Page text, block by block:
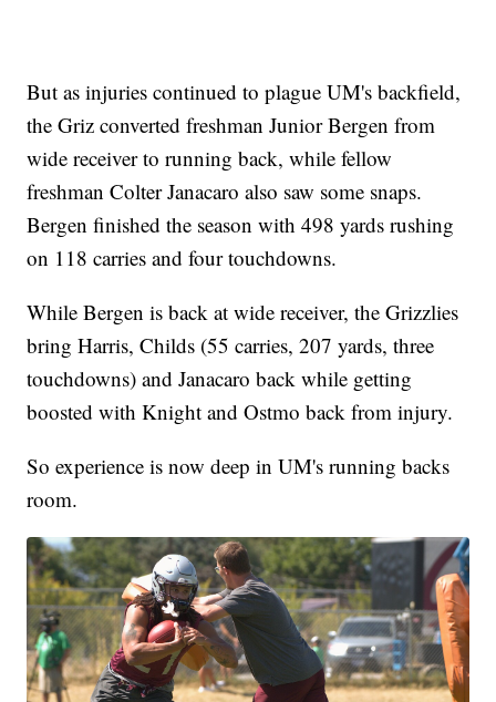
But as injuries continued to plague UM's backfield,
the Griz converted freshman Junior Bergen from
wide receiver to running back, while fellow
freshman Colter Janacaro also saw some snaps.
Bergen finished the season with 498 yards rushing
on 118 carries and four touchdowns.
While Bergen is back at wide receiver, the Grizzlies
bring Harris, Childs (55 carries, 207 yards, three
touchdowns) and Janacaro back while getting
boosted with Knight and Ostmo back from injury.
So experience is now deep in UM's running backs
room.